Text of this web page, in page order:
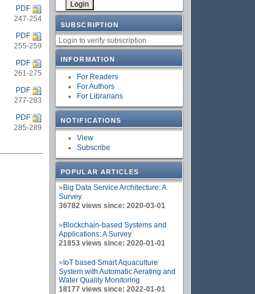
SUBSCRIPTION
Login to verify subscription
INFORMATION
For Readers
For Authors
For Librarians
NOTIFICATIONS
View
Subscribe
POPULAR ARTICLES
» Big Data Service Architecture: A
Survey
36782 views since: 2020-03-01
» Blockchain-based Systems and
Applications: A Survey
21853 views since: 2020-01-01
» IoT based Smart Aquaculture
System with Automatic Aerating and
Water Quality Monitoring
18177 views since: 2022-01-01
PDF
247-254
PDF
255-259
PDF
261-275
PDF
277-283
PDF
285-289